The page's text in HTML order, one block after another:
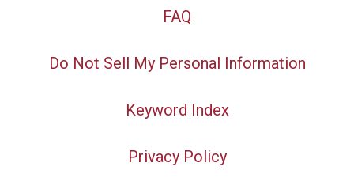
FAQ
Do Not Sell My Personal Information
Keyword Index
Privacy Policy